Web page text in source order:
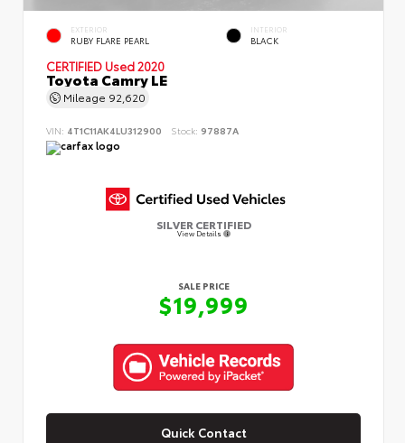
EXTERIOR
RUBY FLARE PEARL
INTERIOR
BLACK
CERTIFIED Used 2020
Toyota Camry LE
Mileage 92,620
VIN: 4T1C11AK4LU312900 Stock: 97887A
SILVER CERTIFIED
View Details
SALE PRICE
$19,999
Quick Contact